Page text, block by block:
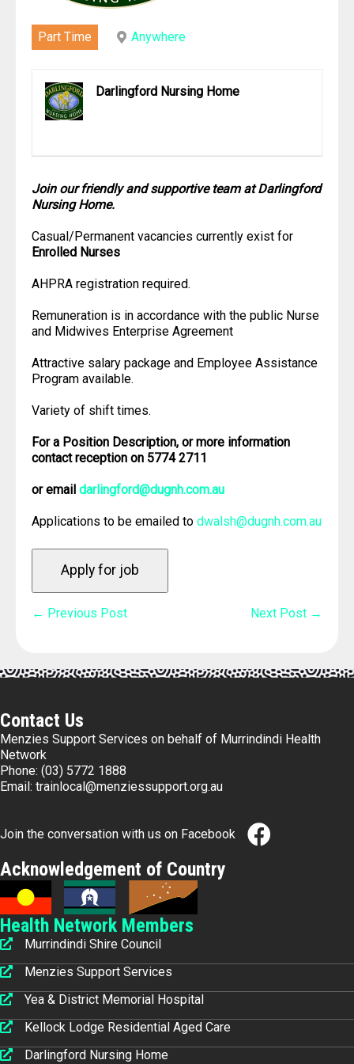
Part Time Anywhere
Darlingford Nursing Home
Join our friendly and supportive team at Darlingford
Nursing Home.
Casual/Permanent vacancies currently exist for
Enrolled Nurses
AHPRA registration required.
Remuneration is in accordance with the public Nurse
and Midwives Enterprise Agreement
Attractive salary package and Employee Assistance
Program available.
Variety of shift times.
For a Position Description, or more information
contact reception on 5774 2711
or email darlingford@dugnh.com.au
Applications to be emailed to dwalsh@dugnh.com.au
Post
← Previous Post Next Post →
Contact Us
Menzies Support Services on behalf of Murrindindi Health
Network
Phone: (03) 5772 1888
Email: trainlocal@menziessupport.org.au
Join the conversation with us on Facebook
Acknowledgement of Country
Health Network Members
Murrindindi Shire Council
Menzies Support Services
Yea & District Memorial Hospital
Kellock Lodge Residential Aged Care
Darlingford Nursing Home